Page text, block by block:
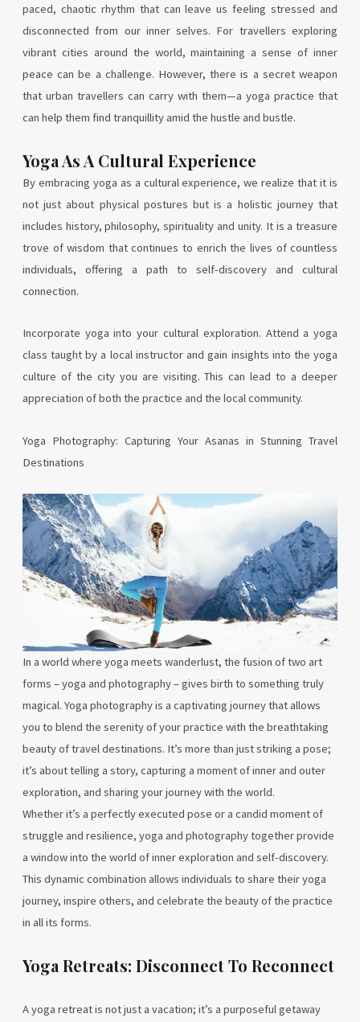
paced, chaotic rhythm that can leave us feeling stressed and
disconnected from our inner selves. For travellers exploring
vibrant cities around the world, maintaining a sense of inner
peace can be a challenge. However, there is a secret weapon
that urban travellers can carry with them—a yoga practice that
can help them find tranquillity amid the hustle and bustle.
Yoga As A Cultural Experience
By embracing yoga as a cultural experience, we realize that it is
not just about physical postures but is a holistic journey that
includes history, philosophy, spirituality and unity. It is a treasure
trove of wisdom that continues to enrich the lives of countless
individuals, offering a path to self-discovery and cultural
connection.
Incorporate yoga into your cultural exploration. Attend a yoga
class taught by a local instructor and gain insights into the yoga
culture of the city you are visiting. This can lead to a deeper
appreciation of both the practice and the local community.
Yoga Photography: Capturing Your Asanas in Stunning Travel
Destinations
In a world where yoga meets wanderlust, the fusion of two art
forms – yoga and photography – gives birth to something truly
magical. Yoga photography is a captivating journey that allows
you to blend the serenity of your practice with the breathtaking
beauty of travel destinations. It’s more than just striking a pose;
it’s about telling a story, capturing a moment of inner and outer
exploration, and sharing your journey with the world.
Whether it’s a perfectly executed pose or a candid moment of
struggle and resilience, yoga and photography together provide
a window into the world of inner exploration and self-discovery.
This dynamic combination allows individuals to share their yoga
journey, inspire others, and celebrate the beauty of the practice
in all its forms.
Yoga Retreats: Disconnect To Reconnect
A yoga retreat is not just a vacation; it’s a purposeful getaway